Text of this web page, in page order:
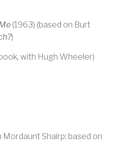
(1963) (based on Burt
)
with Hugh Wheeler)
Mordaunt Shairp; based on